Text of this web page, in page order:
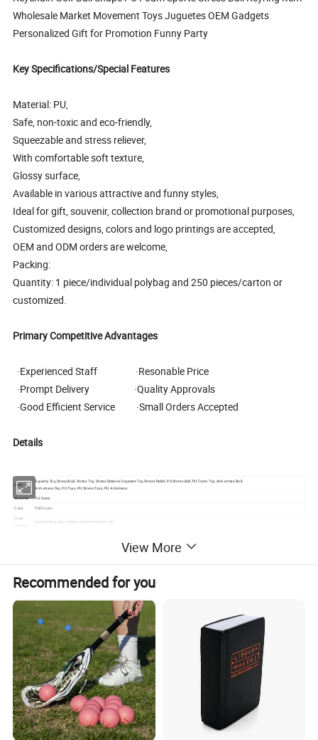
Wholesale Market Movement Toys Juguetes OEM Gadgets
Personalized Gift for Promotion Funny Party
Key Specifications/Special Features
Material: PU,
Safe, non-toxic and eco-friendly,
Squeezable and stress reliever,
With comfortable soft texture,
Glossy surface,
Available in various attractive and funny styles,
Ideal for gift, souvenir, collection brand or promotional purposes,
Customized designs, colors and logo printings are accepted,
OEM and ODM orders are welcome,
Packing:
Quantity: 1 piece/individual polybag and 250 pieces/carton or
customized.
Primary Competitive Advantages
·Experienced Staff ·Resonable Price
·Prompt Delivery ·Quality Approvals
·Good Efficient Service ·Small Orders Accepted
Details
Item
Squishy Toy, Stress Ball, Stress Toy, Stress Reliever, Squeeze Toy, Stress Relief, PU Stress Ball, PU Foam Toy, Anti-stress Ball,
Anti-stress Toy, PU Toys, PU Stress Toys, PU Antistress
Material
PU foam
Color PMS color
Logo
printing
pad printing, decal sticker (water transfer), etc.
Packing
individual polybag or with gift box or as customized request
We have good rates by express, door to door
Can be Stress Toy, Squishy Collections, Decompression, Vent Emotions, Finger Rehabilitation Training, Wrist Rest Pad, Decorations, Simulated Toys, Party
Gifts, Birthday Party Gifts, DIY Products, etc.
View More
Recommended for you